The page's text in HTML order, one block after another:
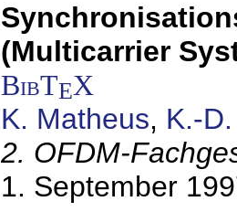
(Multicarrier
BibTEX
K. Matheus, K.-
2. OFDM-
1. September